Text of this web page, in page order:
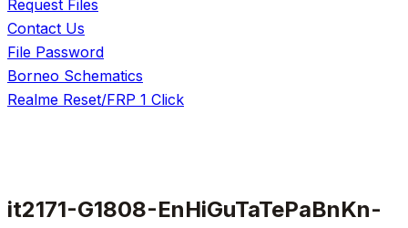
Request Files
Contact Us
File Password
Borneo Schematics
Realme Reset/FRP 1 Click
it2171-G1808-EnHiGuTaTePaBnKn-